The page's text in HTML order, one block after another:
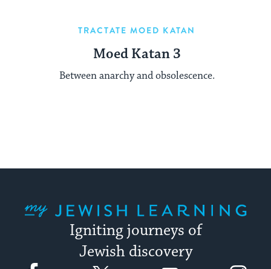
TRACTATE MOED KATAN
Moed Katan 3
Between anarchy and obsolescence.
Igniting journeys of
Jewish discovery
Facebook YouTube